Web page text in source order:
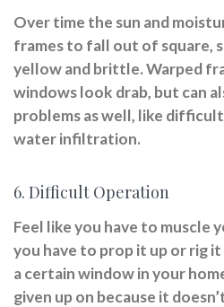
Over time the sun and
frames to fall out of square,
yellow and brittle. Warped
windows look drab, but can
problems as well, like
water infiltration.
6. Difficult Operation
Feel like you have to muscle
you have to prop it up or rig
a certain window in your
given up on because it